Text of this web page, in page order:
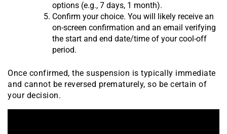
options (e.g., 7 days, 1 month).
Confirm your choice. You will likely receive an
on-screen confirmation and an email verifying
the start and end date/time of your cool-off
period.
Once confirmed, the suspension is typically immediate
and cannot be reversed prematurely, so be certain of
your decision.